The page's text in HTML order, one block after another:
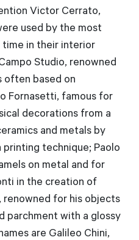
Victor Cerrato,
used by the most
in their interior
Studio, renowned
often based on
Fornasetti, famous for
decorations from a
and metals by
printing technique; Paolo
on metal and for
in the creation of
renowned for his objects
parchment with a glossy
are Galileo Chini,